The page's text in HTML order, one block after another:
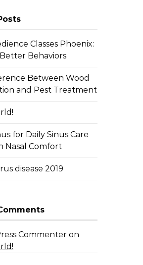
Classes Phoenix:
Behaviors
Between Wood
and Pest Treatment
for Daily Sinus Care
Nasal Comfort
disease 2019
Commenter on